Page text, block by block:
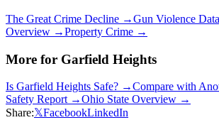
The Great Crime Decline →Gun Violence
Overview →Property Crime →
More for Garfield Heights
Is Garfield Heights Safe? →Compare with
Safety Report →Ohio State Overview →
Share:𝕏FacebookLinkedIn